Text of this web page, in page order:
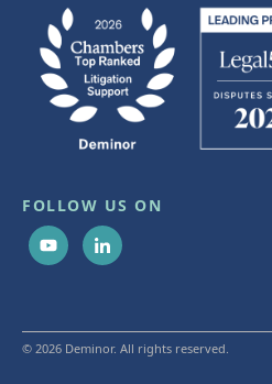
FOLLOW US ON
© 2026 Deminor. All rights reserved.